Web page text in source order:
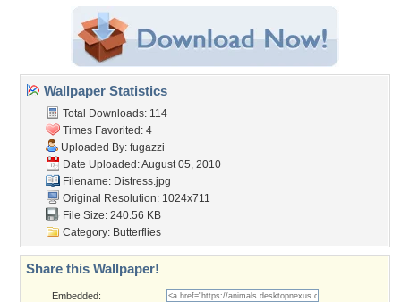
Wallpaper Statistics
Total Downloads: 114
Times Favorited: 4
Uploaded By: fugazzi
Date Uploaded: August 05, 2010
Filename: Distress.jpg
Original Resolution: 1024x711
File Size: 240.56 KB
Category: Butterflies
Share this Wallpaper!
Embedded: